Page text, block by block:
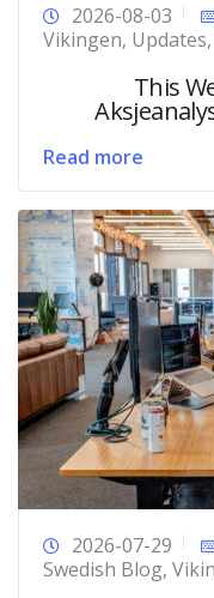
2026-08-03
Vikingen, Updates,
This
Read more
2026-07-29
Swedish Blog,